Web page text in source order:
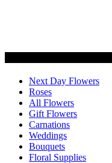
Next Day Flowers
Roses
All Flowers
Gift Flowers
Carnations
Weddings
Bouquets
Floral Supplies